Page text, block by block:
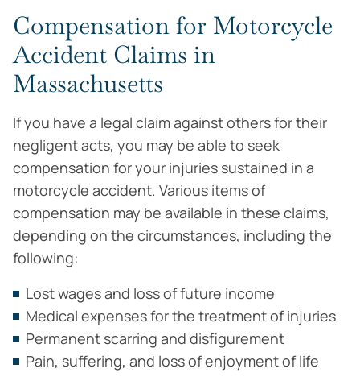
Compensation for Motorcycle
Accident Claims in
Massachusetts
If you have a legal claim against others for their
negligent acts, you may be able to seek
compensation for your injuries sustained in a
motorcycle accident. Various items of
compensation may be available in these claims,
depending on the circumstances, including the
following:
Lost wages and loss of future income
Medical expenses for the treatment of injuries
Permanent scarring and disfigurement
Pain, suffering, and loss of enjoyment of life